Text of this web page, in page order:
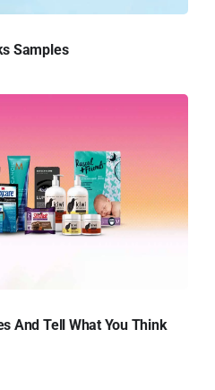
Samples
And Tell What You Think